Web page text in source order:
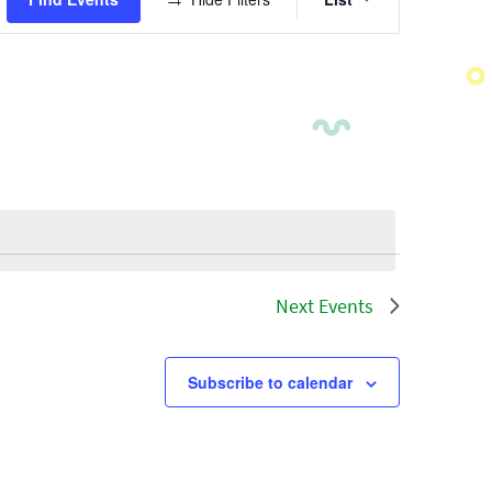
Views
Next Events
Subscribe to calendar